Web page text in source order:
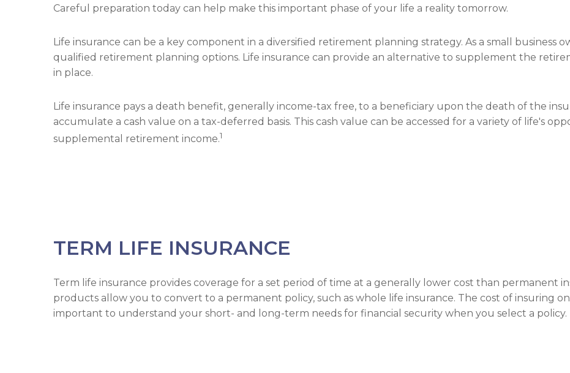
Careful preparation today can help make this important phase of your life a reality tomorrow.
Life insurance can be a key component in a diversified retirement planning strategy. As a small business
qualified retirement planning options. Life insurance can provide an alternative to supplement the
in place.
Life insurance pays a death benefit, generally income-tax free, to a beneficiary upon the death of the
accumulate a cash value on a tax-deferred basis. This cash value can be accessed for a variety of life's
supplemental retirement income.1
TERM LIFE INSURANCE
Term life insurance provides coverage for a set period of time at a generally lower cost than permanent
products allow you to convert to a permanent policy, such as whole life insurance. The cost of insuring
important to understand your short- and long-term needs for financial security when you select a policy.